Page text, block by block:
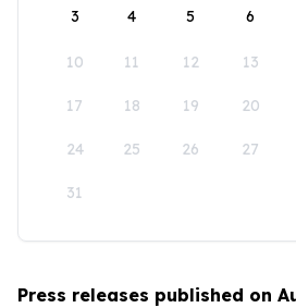
3 4 5 6
10 11 12 13
17 18 19 20
24 25 26 27
31
Press releases published on